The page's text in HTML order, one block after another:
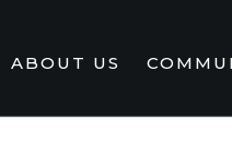
ABOUT US